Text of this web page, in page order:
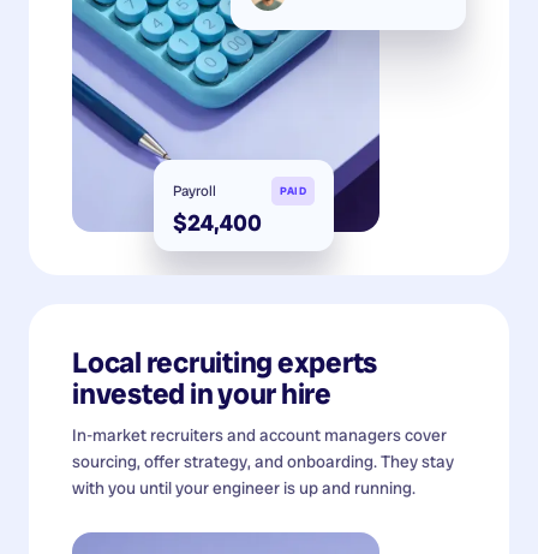
Payroll PAID
$24,400
Local recruiting experts
invested in your hire
In-market recruiters and account managers cover
sourcing, offer strategy, and onboarding. They stay
with you until your engineer is up and running.